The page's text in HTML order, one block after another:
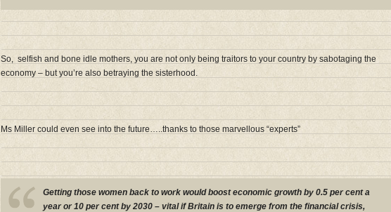
So, selfish and bone idle mothers, you are not only being traitors to your country by sabotaging the
economy – but you’re also betraying the sisterhood.
Ms Miller could even see into the future…..thanks to those marvellous “experts”
Getting those women back to work would boost economic growth by 0.5 per cent a
year or 10 per cent by 2030 – vital if Britain is to emerge from the financial crisis,